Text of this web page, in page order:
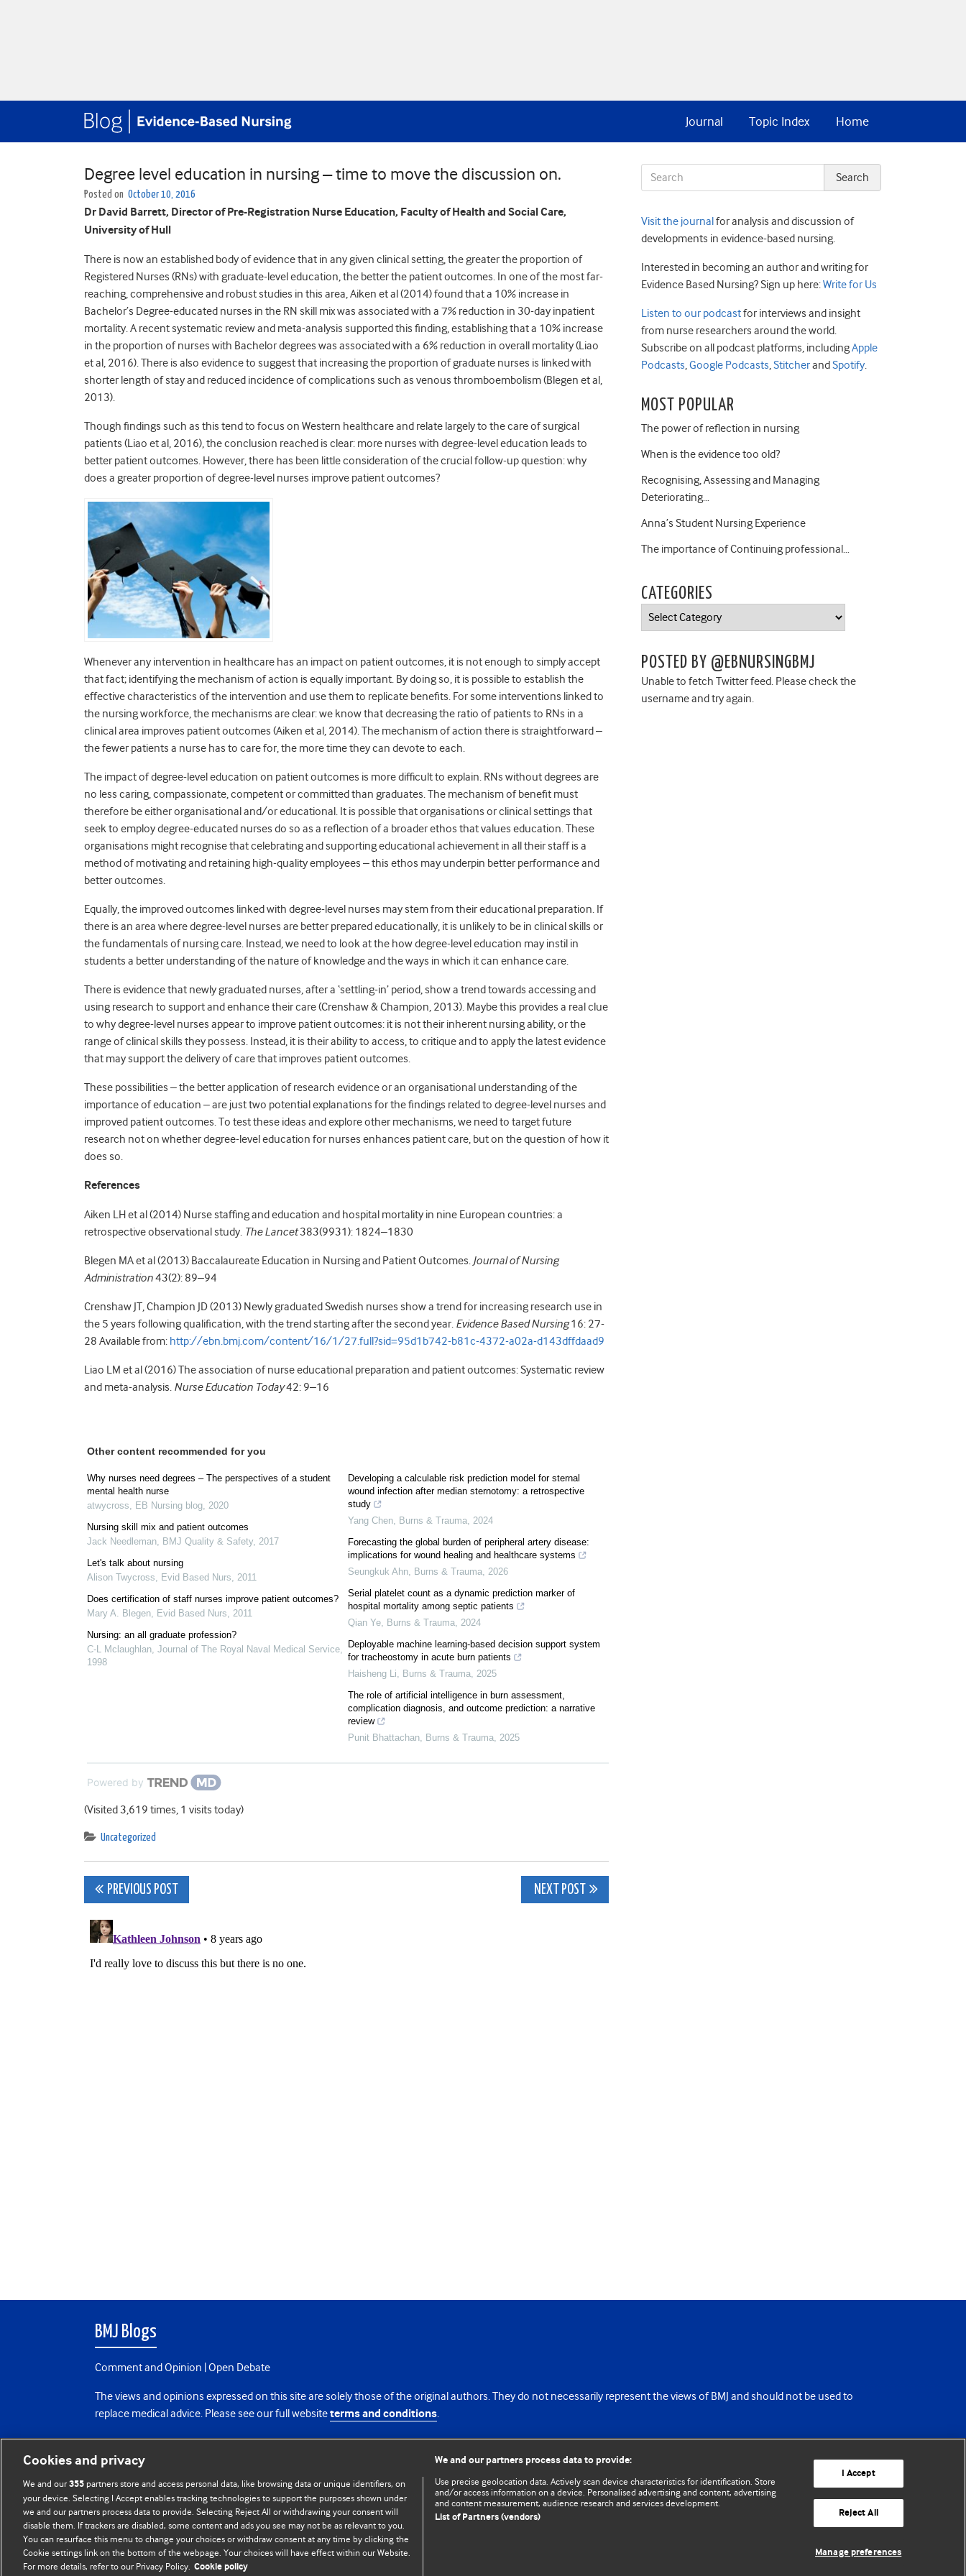
Home
Topic Index
Journal
Degree level education in nursing – time to move the discussion on.
Posted on October 10, 2016
Dr David Barrett, Director of Pre-Registration Nurse Education, Faculty of Health and Social Care,
University of Hull
There is now an established body of evidence that in any given clinical setting, the greater the proportion of
Registered Nurses (RNs) with graduate-level education, the better the patient outcomes. In one of the most far-
reaching, comprehensive and robust studies in this area, Aiken et al (2014) found that a 10% increase in
Bachelor’s Degree-educated nurses in the RN skill mix was associated with a 7% reduction in 30-day inpatient
mortality. A recent systematic review and meta-analysis supported this finding, establishing that a 10% increase
in the proportion of nurses with Bachelor degrees was associated with a 6% reduction in overall mortality (Liao
et al, 2016). There is also evidence to suggest that increasing the proportion of graduate nurses is linked with
shorter length of stay and reduced incidence of complications such as venous thromboembolism (Blegen et al,
2013).
Though findings such as this tend to focus on Western healthcare and relate largely to the care of surgical
patients (Liao et al, 2016), the conclusion reached is clear: more nurses with degree-level education leads to
better patient outcomes. However, there has been little consideration of the crucial follow-up question: why
does a greater proportion of degree-level nurses improve patient outcomes?
Whenever any intervention in healthcare has an impact on patient outcomes, it is not enough to simply accept
that fact; identifying the mechanism of action is equally important. By doing so, it is possible to establish the
effective characteristics of the intervention and use them to replicate benefits. For some interventions linked to
the nursing workforce, the mechanisms are clear: we know that decreasing the ratio of patients to RNs in a
clinical area improves patient outcomes (Aiken et al, 2014). The mechanism of action there is straightforward –
the fewer patients a nurse has to care for, the more time they can devote to each.
The impact of degree-level education on patient outcomes is more difficult to explain. RNs without degrees are
no less caring, compassionate, competent or committed than graduates. The mechanism of benefit must
therefore be either organisational and/or educational. It is possible that organisations or clinical settings that
seek to employ degree-educated nurses do so as a reflection of a broader ethos that values education. These
organisations might recognise that celebrating and supporting educational achievement in all their staff is a
method of motivating and retaining high-quality employees – this ethos may underpin better performance and
better outcomes.
Equally, the improved outcomes linked with degree-level nurses may stem from their educational preparation. If
there is an area where degree-level nurses are better prepared educationally, it is unlikely to be in clinical skills or
the fundamentals of nursing care. Instead, we need to look at the how degree-level education may instil in
students a better understanding of the nature of knowledge and the ways in which it can enhance care.
There is evidence that newly graduated nurses, after a ‘settling-in’ period, show a trend towards accessing and
using research to support and enhance their care (Crenshaw & Champion, 2013). Maybe this provides a real clue
to why degree-level nurses appear to improve patient outcomes: it is not their inherent nursing ability, or the
range of clinical skills they possess. Instead, it is their ability to access, to critique and to apply the latest evidence
that may support the delivery of care that improves patient outcomes.
These possibilities – the better application of research evidence or an organisational understanding of the
importance of education – are just two potential explanations for the findings related to degree-level nurses and
improved patient outcomes. To test these ideas and explore other mechanisms, we need to target future
research not on whether degree-level education for nurses enhances patient care, but on the question of how it
does so.
References
Aiken LH et al (2014) Nurse staffing and education and hospital mortality in nine European countries: a
retrospective observational study. The Lancet383(9931): 1824–1830
Blegen MA et al (2013) Baccalaureate Education in Nursing and Patient Outcomes. Journal of Nursing
Administration43(2): 89–94
Crenshaw JT, Champion JD (2013) Newly graduated Swedish nurses show a trend for increasing research use in
the 5 years following qualification, with the trend starting after the second year. Evidence Based Nursing16: 27-
28 Available from: http://ebn.bmj.com/content/16/1/27.full?sid=95d1b742-b81c-4372-a02a-d143dffdaad9
Liao LM et al (2016) The association of nurse educational preparation and patient outcomes: Systematic review
and meta-analysis. Nurse Education Today42: 9–16
Other content recommended for you
Why nurses need degrees – The perspectives of a student
mental health nurse
atwycross
EB Nursing blog 2020
Nursing skill mix and patient outcomes
Jack Needleman
BMJ Quality & Safety, 2017
Let's talk about nursing
Alison Twycross
Evid Based Nurs
2011
Does certification of staff nurses improve patient outcomes?
Mary A. Blegen
Evid Based Nurs
2011
Nursing: an all graduate profession?
C-L Mclaughlan Journal of The Royal Naval Medical Service
1998
Developing a calculable risk prediction model for sternal
wound infection after median sternotomy: a retrospective
study
Yang Chen
Burns & Trauma 2024
Forecasting the global burden of peripheral artery disease:
implications for wound healing and healthcare systems
Seungkuk Ahn
Burns & Trauma 2026
Serial platelet count as a dynamic prediction marker of
hospital mortality among septic patients
Qian Ye
Burns & Trauma 2024
Deployable machine learning-based decision support system
for tracheostomy in acute burn patients
Haisheng Li
Burns & Trauma 2025
The role of artificial intelligence in burn assessment,
complication diagnosis, and outcome prediction: a narrative
review
Punit Bhattachan
Burns & Trauma 2025
Powered by
(Visited 3,619 times, 1 visits today)
Uncategorized
Post
navigation
PREVIOUS POST NEXT POST
Visit the journalfor analysis and discussion of
developments in evidence-based nursing.
Interested in becoming an author and writing for
Evidence Based Nursing? Sign up here:Write for Us
Listen to our podcastfor interviews and insight
from nurse researchers around the world.
Subscribe on all podcast platforms, includingApple
Podcasts,Google Podcasts,StitcherandSpotify.
MOST POPULAR
The power of reflection in nursing
When is the evidence too old?
Recognising, Assessing and Managing
Deteriorating…
Anna’s Student Nursing Experience
The importance of Continuing professional…
CATEGORIES
Categories
POSTED BY @EBNURSINGBMJ
Unable to fetch Twitter feed. Please check the
username and try again.
BMJ Blogs
Comment and Opinion | Open Debate
The views and opinions expressed on this site are solely those of the original authors. They do not necessarily represent the views of BMJ and should not be used to
replace medical advice. Please see our full websiteterms and conditions.
All BMJ blog posts are posted under a CC-BY-NC licence
BMJ Journals
Cookie settings
Cookies and privacy
We and our355 partners store and access personal data, like browsing data or unique identifiers, on
your device. Selecting I Accept enables tracking technologies to support the purposes shown under
we and our partners process data to provide. Selecting Reject All or withdrawing your consent will
disable them. If trackers are disabled, some content and ads you see may not be as relevant to you.
You can resurface this menu to change your choices or withdraw consent at any time by clicking the
Cookie settings link on the bottom of the webpage. Your choices will have effect within our Website.
For more details, refer to our Privacy Policy. Cookie policy
We and our partners process data to provide:
Use precise geolocation data. Actively scan device characteristics for identification. Store
and/or access information on a device. Personalised advertising and content, advertising
and content measurement, audience research and services development.
List of Partners (vendors)
I Accept
Reject All
Manage preferences